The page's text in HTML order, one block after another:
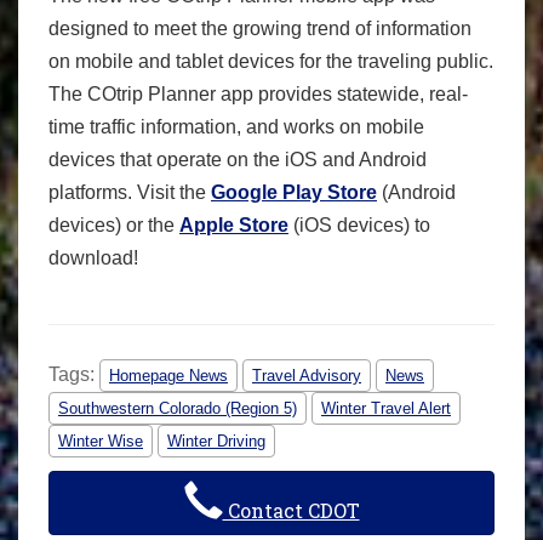
designed to meet the growing trend of information
on mobile and tablet devices for the traveling public.
The COtrip Planner app provides statewide, real-
time traffic information, and works on mobile
devices that operate on the iOS and Android
platforms. Visit the Google Play Store (Android
devices) or the Apple Store (iOS devices) to
download!
Tags: Homepage News Travel Advisory
News
Southwestern Colorado (Region 5)
Winter Travel Alert
Winter Wise
Winter Driving
Contact CDOT